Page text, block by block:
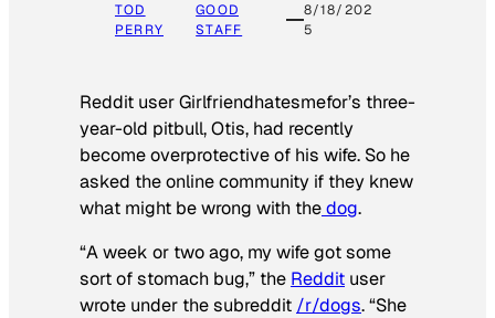
TOD
PERRY
GOOD
STAFF
8/18/202
5
Reddit user Girlfriendhatesmefor’s three-
year-old pitbull, Otis, had recently
become overprotective of his wife. So he
asked the online community if they knew
what might be wrong with thedog.
“A week or two ago, my wife got some
sort of stomach bug,” the Reddit user
wrote under the subreddit /r/dogs. “She